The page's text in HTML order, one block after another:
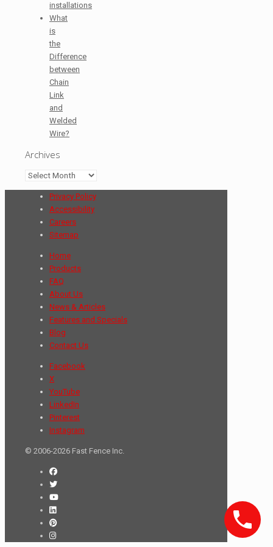
installations
What
is
the
Difference
between
Chain
Link
and
Welded
Wire?
Archives
Archives
Privacy Policy
Accessibility
Careers
Sitemap
Home
Products
FAQ
About Us
News & Articles
Features and Specials
Blog
Contact Us
Facebook
X
YouTube
LinkedIn
Pinterest
Instagram
© 2006-2026 Fast Fence Inc.